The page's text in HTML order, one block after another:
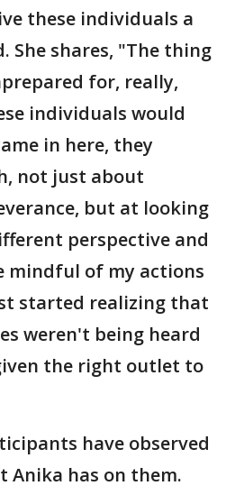
these individuals a
She shares, "The thing
for, really,
individuals would
in here, they
not just about
but at looking
perspective and
mindful of my actions
started realizing that
weren't being heard
the right outlet to
have observed
Anika has on them.